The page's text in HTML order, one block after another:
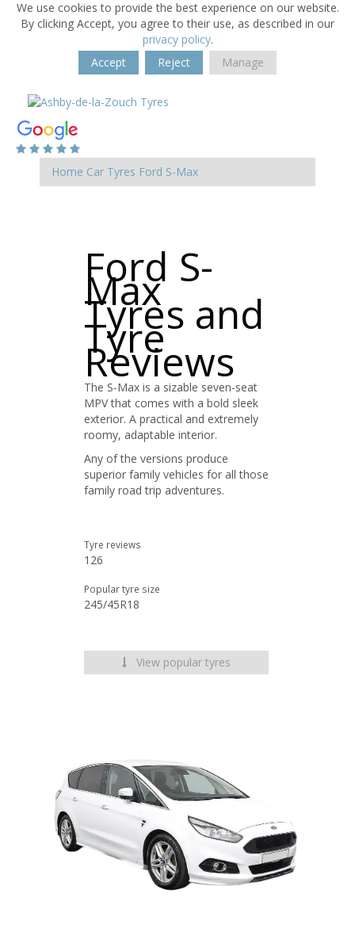
We use cookies to provide the best experience on our website.
By clicking Accept, you agree to their use, as described in our
privacy policy.
Accept
Reject Manage
Home Car Tyres Ford S-Max
Ford S-
Max
Tyres and
Tyre
Reviews
The S-Max is a sizable seven-seat
MPV that comes with a bold sleek
exterior. A practical and extremely
roomy, adaptable interior.
Any of the versions produce
superior family vehicles for all those
family road trip adventures.
Tyre reviews
126
Popular tyre size
245/45R18
View popular tyres